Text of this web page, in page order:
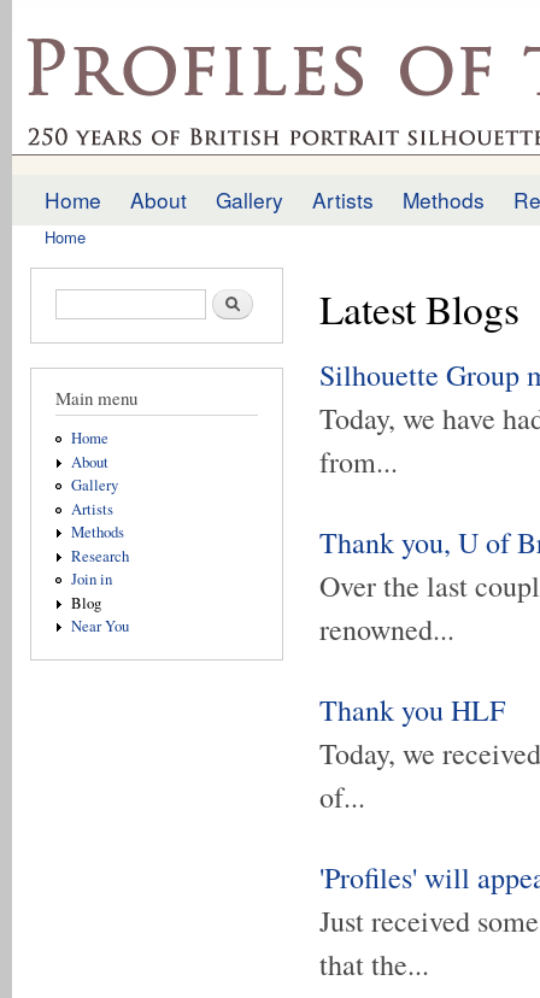
profilesofthepast.org.uk
Main menu
Home About Gallery Artists Methods
Home
Search form Search
Main menu
Home
About
Gallery
Artists
Methods
Research
Join in
Blog
Near You
Latest Blogs
Silhouette Group
Today, we have
from...
Thank you, U of
Over the last
renowned...
Thank you HLF
Today, we
of...
'Profiles' will
Just received
that the...